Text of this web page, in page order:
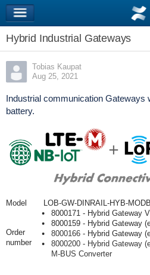
Hybrid Industrial Gateways
Tobias Kaupat
Aug 25, 2021
Industrial communication Gateways
battery.
Model LOB-GW-DINRAIL-HYB-
Order
number
8000171 - Hybrid Gateway
8000159 - Hybrid Gateway
8000166 - Hybrid Gateway
8000200 - Hybrid Gateway
M-BUS Converter